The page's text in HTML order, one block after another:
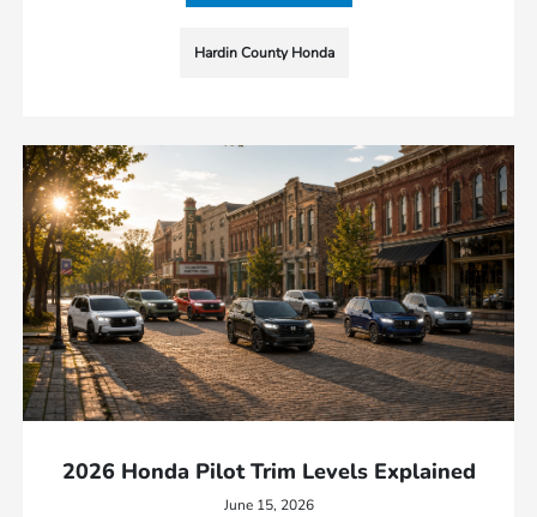
Hardin County Honda
2026 Honda Pilot Trim Levels Explained
June 15, 2026